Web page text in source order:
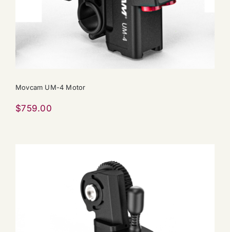
Movcam UM-4 Motor
$759.00